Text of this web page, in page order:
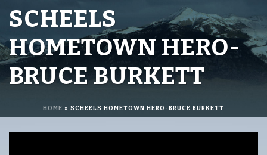
SCHEELS
HOMETOWN HERO-
BRUCE BURKETT
HOME » SCHEELS HOMETOWN HERO-BRUCE BURKETT